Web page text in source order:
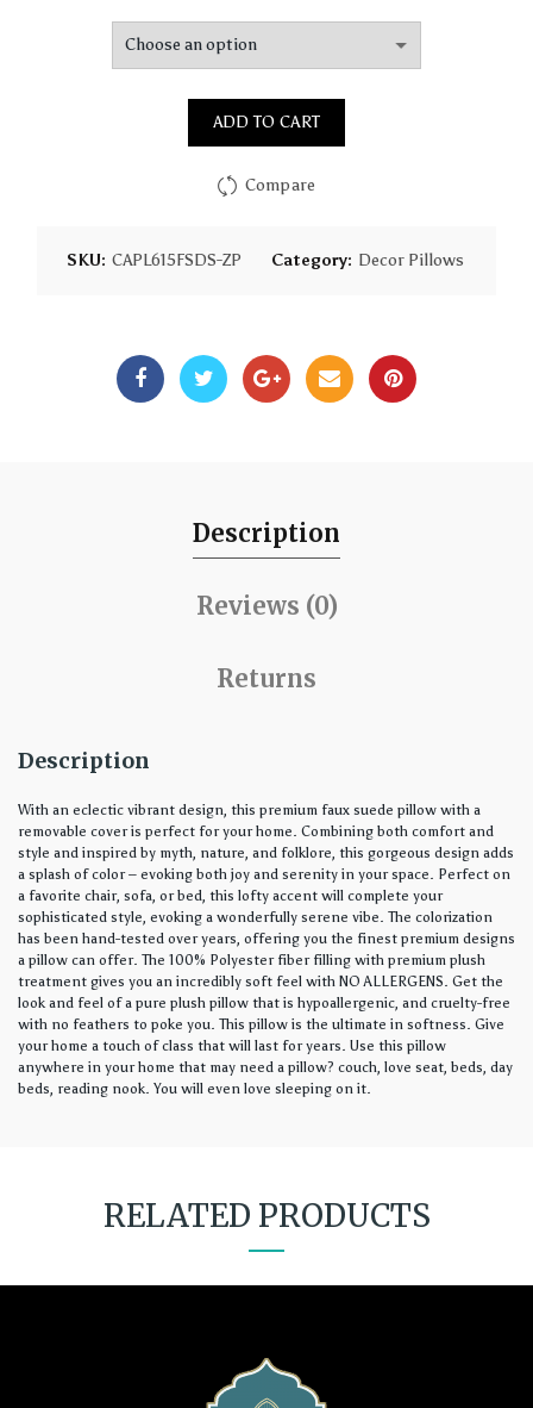
ADD TO CART
Compare
SKU: CAPL615FSDS-ZP Category: Decor Pillows
Description
Reviews (0)
Returns
Description
With an eclectic vibrant design, this premium faux suede pillow with a
removable cover is perfect for your home. Combining both comfort and
style and inspired by myth, nature, and folklore, this gorgeous design adds
a splash of color – evoking both joy and serenity in your space. Perfect on
a favorite chair, sofa, or bed, this lofty accent will complete your
sophisticated style, evoking a wonderfully serene vibe. The colorization
has been hand-tested over years, offering you the finest premium designs
a pillow can offer. The 100% Polyester fiber filling with premium plush
treatment gives you an incredibly soft feel with NO ALLERGENS. Get the
look and feel of a pure plush pillow that is hypoallergenic, and cruelty-free
with no feathers to poke you. This pillow is the ultimate in softness. Give
your home a touch of class that will last for years. Use this pillow
anywhere in your home that may need a pillow? couch, love seat, beds, day
beds, reading nook. You will even love sleeping on it.
RELATED PRODUCTS